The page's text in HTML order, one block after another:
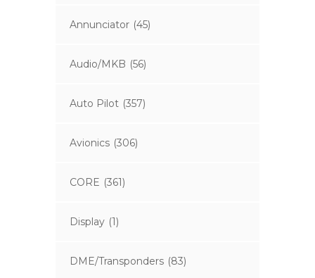
Annunciator (45)
Audio/MKB (56)
Auto Pilot (357)
Avionics (306)
CORE (361)
Display (1)
DME/Transponders (83)